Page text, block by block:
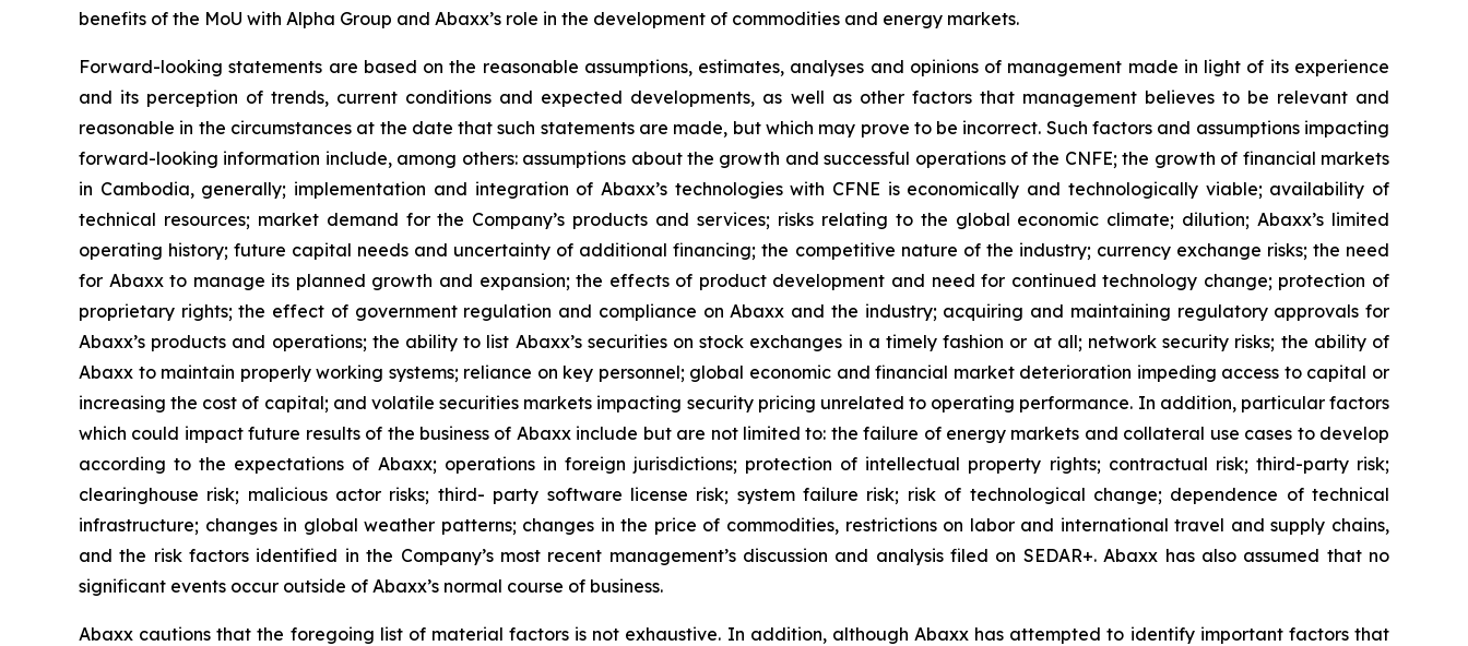
benefits of the MoU with Alpha Group and Abaxx’s role in the development of commodities and energy markets.
Forward-looking statements are based on the reasonable assumptions, estimates, analyses and opinions of management made in light of its experience
and its perception of trends, current conditions and expected developments, as well as other factors that management believes to be relevant and
reasonable in the circumstances at the date that such statements are made, but which may prove to be incorrect. Such factors and assumptions impacting
forward-looking information include, among others: assumptions about the growth and successful operations of the CNFE; the growth of financial markets
in Cambodia, generally; implementation and integration of Abaxx’s technologies with CFNE is economically and technologically viable; availability of
technical resources; market demand for the Company’s products and services; risks relating to the global economic climate; dilution; Abaxx’s limited
operating history; future capital needs and uncertainty of additional financing; the competitive nature of the industry; currency exchange risks; the need
for Abaxx to manage its planned growth and expansion; the effects of product development and need for continued technology change; protection of
proprietary rights; the effect of government regulation and compliance on Abaxx and the industry; acquiring and maintaining regulatory approvals for
Abaxx’s products and operations; the ability to list Abaxx’s securities on stock exchanges in a timely fashion or at all; network security risks; the ability of
Abaxx to maintain properly working systems; reliance on key personnel; global economic and financial market deterioration impeding access to capital or
increasing the cost of capital; and volatile securities markets impacting security pricing unrelated to operating performance. In addition, particular factors
which could impact future results of the business of Abaxx include but are not limited to: the failure of energy markets and collateral use cases to develop
according to the expectations of Abaxx; operations in foreign jurisdictions; protection of intellectual property rights; contractual risk; third-party risk;
clearinghouse risk; malicious actor risks; third- party software license risk; system failure risk; risk of technological change; dependence of technical
infrastructure; changes in global weather patterns; changes in the price of commodities, restrictions on labor and international travel and supply chains,
and the risk factors identified in the Company’s most recent management’s discussion and analysis filed on SEDAR+. Abaxx has also assumed that no
significant events occur outside of Abaxx’s normal course of business.
Abaxx cautions that the foregoing list of material factors is not exhaustive. In addition, although Abaxx has attempted to identify important factors that